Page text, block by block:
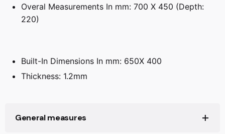
Overal Measurements In mm: 700 X 450 (Depth:
220)
Built-In Dimensions In mm: 650X 400
Thickness: 1.2mm
General measures